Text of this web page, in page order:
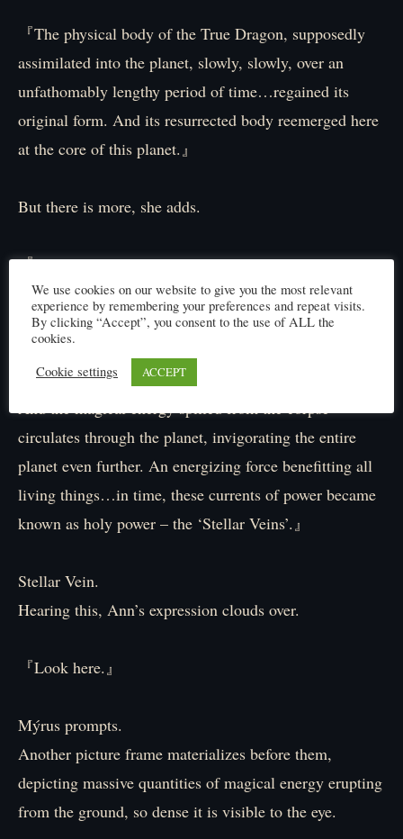
『The physical body of the True Dragon, supposedly
assimilated into the planet, slowly, slowly, over an
unfathomably lengthy period of time…regained its
original form. And its resurrected body reemerged here
at the core of this planet.』
But there is more, she adds.
『The revived dragon corpse housed no soul – it
remained a withered mummy-like husk. Still, even in
death, that carcass possessed an astronomical
concentration of magical power – enough to shred the
soul of any who dared to behold it directly.
And the magical energy spilled from the corpse
circulates through the planet, invigorating the entire
planet even further. An energizing force benefitting all
living things…in time, these currents of power became
known as holy power – the ‘Stellar Veins’.』
Stellar Vein.
Hearing this, Ann’s expression clouds over.
『Look here.』
Mýrus prompts.
Another picture frame materializes before them,
depicting massive quantities of magical energy erupting
from the ground, so dense it is visible to the eye.
We use cookies on our website to give you the most relevant
experience by remembering your preferences and repeat visits.
By clicking “Accept”, you consent to the use of ALL the
cookies.
Cookie settings
ACCEPT